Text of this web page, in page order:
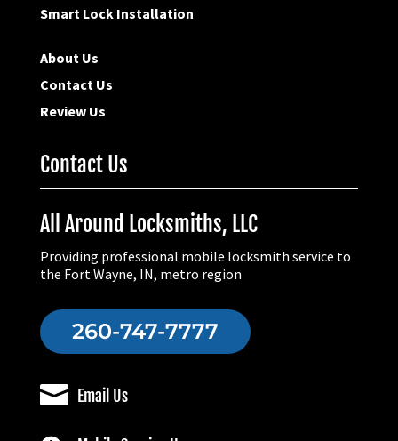
Smart Lock Installation
About Us
Contact Us
Review Us
Contact Us
All Around Locksmiths, LLC
Providing professional mobile locksmith service to
the Fort Wayne, IN, metro region
260-747-7777
 Email Us